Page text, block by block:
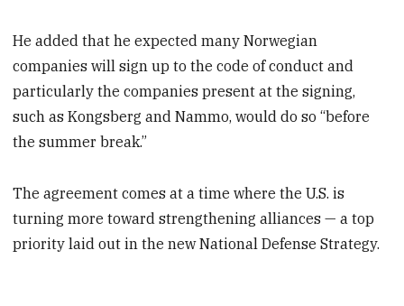
He added that he expected many Norwegian
companies will sign up to the code of conduct and
particularly the companies present at the signing,
such as Kongsberg and Nammo, would do so “before
the summer break.”
The agreement comes at a time where the U.S. is
turning more toward strengthening alliances — a top
priority laid out in the new National Defense Strategy.